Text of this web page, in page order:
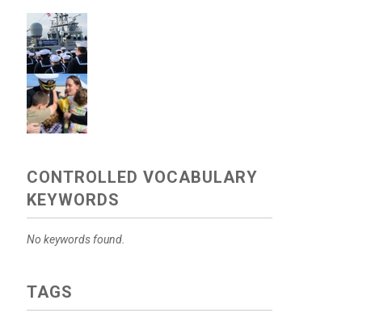
CONTROLLED VOCABULARY
KEYWORDS
No keywords found.
TAGS